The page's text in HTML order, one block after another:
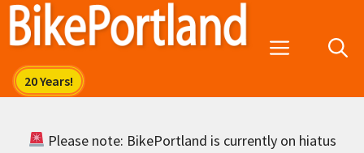
Skip
Menu
Please note: BikePortland is currently on hiatus